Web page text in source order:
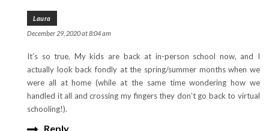
Laura
December 29, 2020 at 8:04 am
It’s so true. My kids are back at in-person school now, and I
actually look back fondly at the spring/summer months when we
were all at home (while at the same time wondering how we
handled it all and crossing my fingers they don’t go back to virtual
schooling!).
Reply